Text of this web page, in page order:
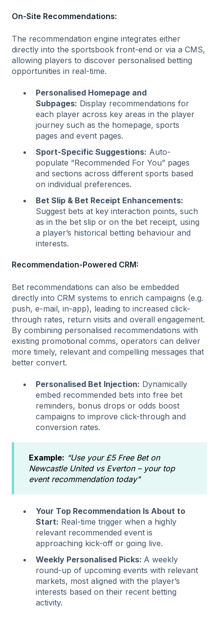
On-Site Recommendations:
The recommendation engine integrates either
directly into the sportsbook front-end or via a CMS,
allowing players to discover personalised betting
opportunities in real-time.
Personalised Homepage and
Subpages: Display recommendations for
each player across key areas in the player
journey such as the homepage, sports
pages and event pages.
Sport-Specific Suggestions: Auto-
populate “Recommended For You” pages
and sections across different sports based
on individual preferences.
Bet Slip & Bet Receipt Enhancements:
Suggest bets at key interaction points, such
as in the bet slip or on the bet receipt, using
a player’s historical betting behaviour and
interests.
Recommendation-Powered CRM:
Bet recommendations can also be embedded
directly into CRM systems to enrich campaigns (e.g.
push, e-mail, in-app), leading to increased click-
through rates, return visits and overall engagement.
By combining personalised recommendations with
existing promotional comms, operators can deliver
more timely, relevant and compelling messages that
better convert.
Personalised Bet Injection: Dynamically
embed recommended bets into free bet
reminders, bonus drops or odds boost
campaigns to improve click-through and
conversion rates.
Example: “Use your £5 Free Bet on
Newcastle United vs Everton – your top
event recommendation today"
Your Top Recommendation Is About to
Start: Real-time trigger when a highly
relevant recommended event is
approaching kick-off or going live.
Weekly Personalised Picks: A weekly
round-up of upcoming events with relevant
markets, most aligned with the player’s
interests based on their recent betting
activity.